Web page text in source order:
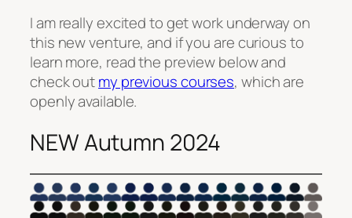
I am really excited to get work underway on
this new venture, and if you are curious to
learn more, read the preview below and
check outmy previous courses, which are
openly available.
NEW Autumn 2024